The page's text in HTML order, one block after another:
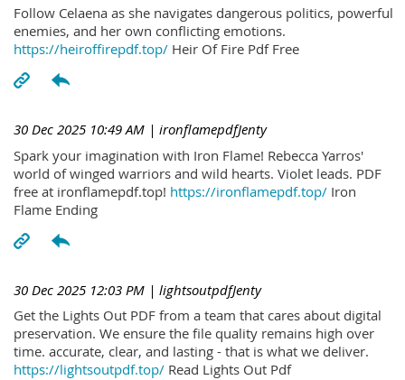
Follow Celaena as she navigates dangerous politics, powerful
enemies, and her own conflicting emotions.
https://heiroffirepdf.top/ Heir Of Fire Pdf Free
30 Dec 2025 10:49 AM | ironflamepdfJenty
Spark your imagination with Iron Flame! Rebecca Yarros'
world of winged warriors and wild hearts. Violet leads. PDF
free at ironflamepdf.top! https://ironflamepdf.top/ Iron
Flame Ending
30 Dec 2025 12:03 PM | lightsoutpdfJenty
Get the Lights Out PDF from a team that cares about digital
preservation. We ensure the file quality remains high over
time. accurate, clear, and lasting - that is what we deliver.
https://lightsoutpdf.top/ Read Lights Out Pdf